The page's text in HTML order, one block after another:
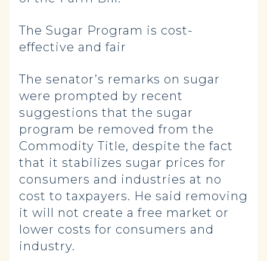
The Sugar Program is cost-
effective and fair
The senator’s remarks on sugar
were prompted by recent
suggestions that the sugar
program be removed from the
Commodity Title, despite the fact
that it stabilizes sugar prices for
consumers and industries at no
cost to taxpayers. He said removing
it will not create a free market or
lower costs for consumers and
industry.